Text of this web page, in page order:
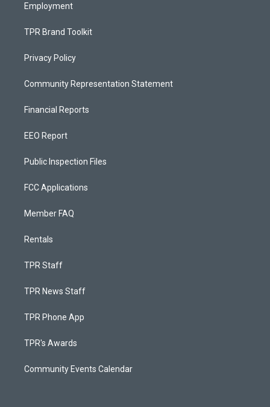
Employment
TPR Brand Toolkit
Privacy Policy
Community Representation Statement
Financial Reports
EEO Report
Public Inspection Files
FCC Applications
Member FAQ
Rentals
TPR Staff
TPR News Staff
TPR Phone App
TPR's Awards
Community Events Calendar